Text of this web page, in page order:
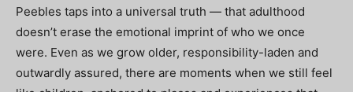
Peebles taps into a universal truth — that adulthood
doesn’t erase the emotional imprint of who we once
were. Even as we grow older, responsibility-laden and
outwardly assured, there are moments when we still feel